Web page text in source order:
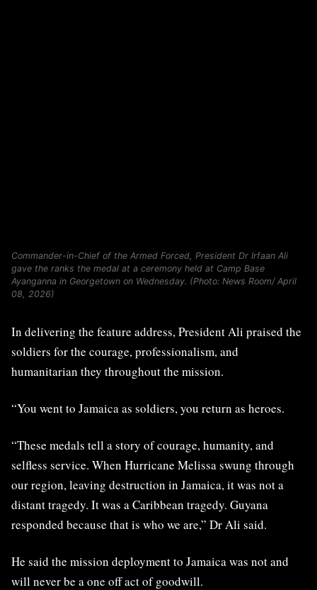
Commander-in-Chief of the Armed Forced, President Dr Irfaan Ali
gave the ranks the medal at a ceremony held at Camp Base
Ayanganna in Georgetown on Wednesday. (Photo: News Room/ April
08, 2026)
In delivering the feature address, President Ali praised the
soldiers for the courage, professionalism, and
humanitarian they throughout the mission.
“You went to Jamaica as soldiers, you return as heroes.
“These medals tell a story of courage, humanity, and
selfless service. When Hurricane Melissa swung through
our region, leaving destruction in Jamaica, it was not a
distant tragedy. It was a Caribbean tragedy. Guyana
responded because that is who we are,” Dr Ali said.
He said the mission deployment to Jamaica was not and
will never be a one off act of goodwill.